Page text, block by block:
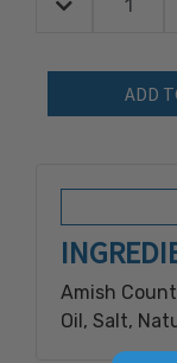
Quantity:
Decrease
Amish
Oil, Salt,
Lecithin